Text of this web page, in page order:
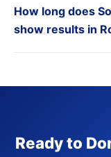
How long does
show results in
Ready to